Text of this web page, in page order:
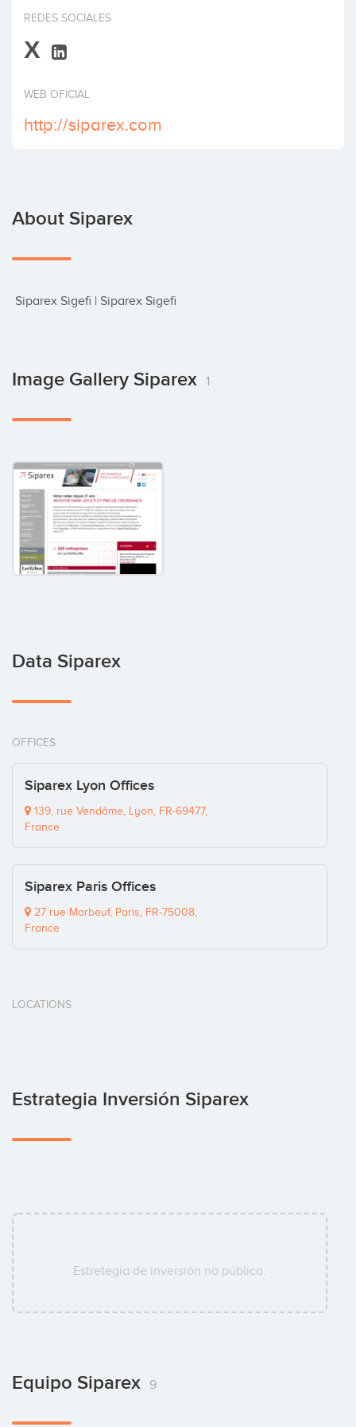
Invest
REDES SOCIALES
X
WEB OFICIAL
http://siparex.com
About Siparex
Siparex Sigefi | Siparex Sigefi
Image Gallery Siparex 1
Data Siparex
OFFICES
Siparex Lyon Offices
139, rue Vendôme, Lyon, FR-69477,
France
Siparex Paris Offices
27 rue Marbeuf, Paris, FR-75008,
France
LOCATIONS
Estrategia Inversión Siparex
Estretegía de inversión no pública.
Equipo Siparex 9